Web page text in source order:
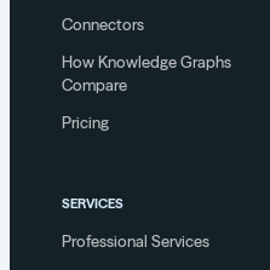
Connectors
How Knowledge Graphs
Compare
Pricing
SERVICES
Professional Services